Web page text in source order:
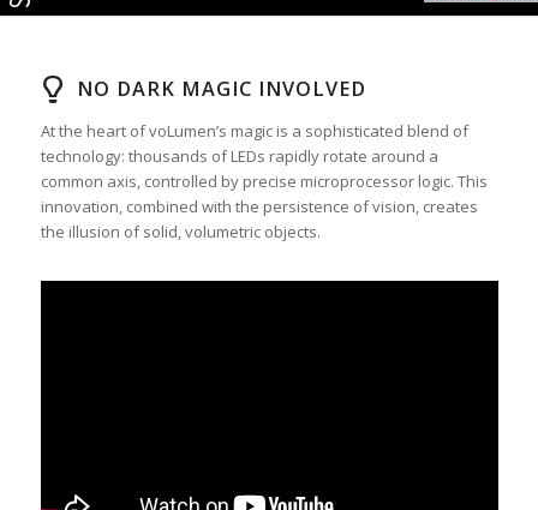
NO DARK MAGIC INVOLVED
At the heart of voLumen’s magic is a sophisticated blend of
technology: thousands of LEDs rapidly rotate around a
common axis, controlled by precise microprocessor logic. This
innovation, combined with the persistence of vision, creates
the illusion of solid, volumetric objects.